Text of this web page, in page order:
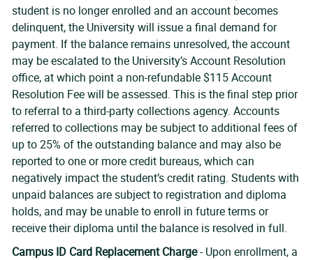
student is no longer enrolled and an account becomes
delinquent, the University will issue a final demand for
payment. If the balance remains unresolved, the account
may be escalated to the University’s Account Resolution
office, at which point a non-refundable $115 Account
Resolution Fee will be assessed. This is the final step prior
to referral to a third-party collections agency. Accounts
referred to collections may be subject to additional fees of
up to 25% of the outstanding balance and may also be
reported to one or more credit bureaus, which can
negatively impact the student’s credit rating. Students with
unpaid balances are subject to registration and diploma
holds, and may be unable to enroll in future terms or
receive their diploma until the balance is resolved in full.
Campus ID Card Replacement Charge- Upon enrollment, a